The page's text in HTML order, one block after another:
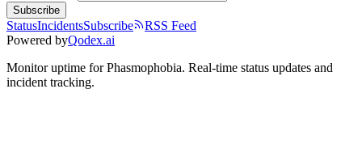
Subscribe
StatusIncidentsSubscribe
RSS Feed
Powered byQodex.ai
Monitor uptime forPhasmophobia. Real-time status updates and
incident tracking.